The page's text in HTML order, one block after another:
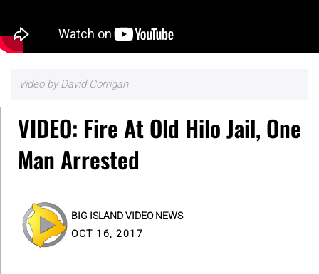
Video by David Corrigan
VIDEO: Fire At Old Hilo Jail, One
Man Arrested
BIG ISLAND VIDEO NEWS
OCT 16, 2017